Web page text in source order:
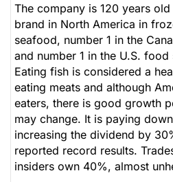
The company is 120 years
brand in North America in
seafood, number 1 in the
and number 1 in the U.S.
Eating fish is considered a
eating meats and although
eaters, there is good growth
may change. It is paying
increasing the dividend by
reported record results.
insiders own 40%, almost